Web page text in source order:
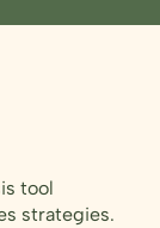
tool
strategies.